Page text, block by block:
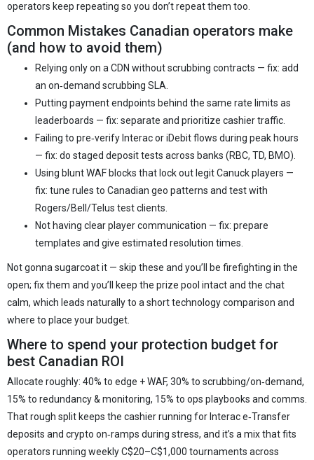
operators keep repeating so you don’t repeat them too.
Common Mistakes Canadian operators make
(and how to avoid them)
Relying only on a CDN without scrubbing contracts — fix: add
an on‑demand scrubbing SLA.
Putting payment endpoints behind the same rate limits as
leaderboards — fix: separate and prioritize cashier traffic.
Failing to pre‑verify Interac or iDebit flows during peak hours
— fix: do staged deposit tests across banks (RBC, TD, BMO).
Using blunt WAF blocks that lock out legit Canuck players —
fix: tune rules to Canadian geo patterns and test with
Rogers/Bell/Telus test clients.
Not having clear player communication — fix: prepare
templates and give estimated resolution times.
Not gonna sugarcoat it — skip these and you’ll be firefighting in the
open; fix them and you’ll keep the prize pool intact and the chat
calm, which leads naturally to a short technology comparison and
where to place your budget.
Where to spend your protection budget for
best Canadian ROI
Allocate roughly: 40% to edge + WAF, 30% to scrubbing/on‑demand,
15% to redundancy & monitoring, 15% to ops playbooks and comms.
That rough split keeps the cashier running for Interac e‑Transfer
deposits and crypto on‑ramps during stress, and it’s a mix that fits
operators running weekly C$20–C$1,000 tournaments across